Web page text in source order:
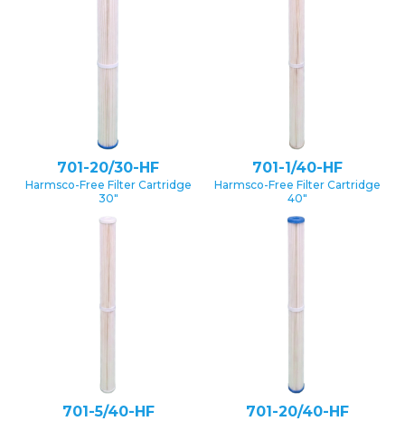
701-20/30-HF
Harmsco-Free Filter Cartridge
30″
701-1/40-HF
Harmsco-Free Filter Cartridge
40″
701-5/40-HF 701-20/40-HF